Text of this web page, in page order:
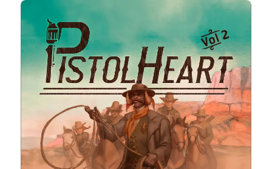
Pistolheart Vol. 2